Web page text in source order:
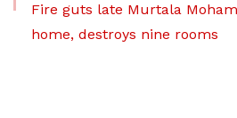
Fire guts late Murtala
home, destroys nine rooms